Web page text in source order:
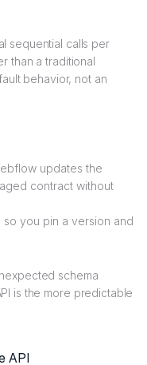
sequential calls per
than a traditional
behavior, not an
updates the
contract without
so you pin a version and
schema
is the more predictable
API